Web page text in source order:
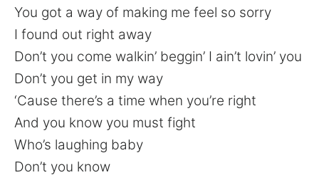
You got a way of making me feel so sorry
I found out right away
Don’t you come walkin’ beggin’ I ain’t lovin’ you
Don’t you get in my way
‘Cause there’s a time when you’re right
And you know you must fight
Who’s laughing baby
Don’t you know